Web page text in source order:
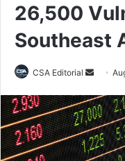
26,500
Southeast
CSA Editorial
Send
email